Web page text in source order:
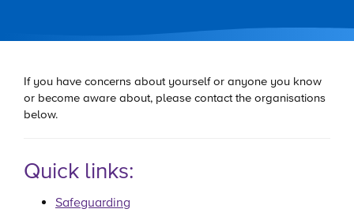
If you have concerns about yourself or anyone you know
or become aware about, please contact the organisations
below.
Quick links:
Safeguarding